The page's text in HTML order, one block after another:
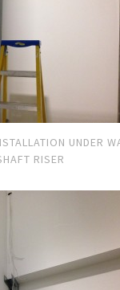
UNDER
RISER